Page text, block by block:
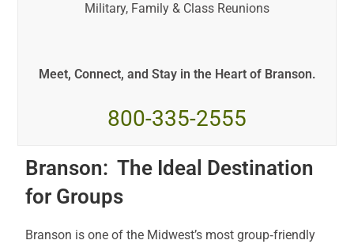
Military, Family & Class Reunions
Meet, Connect, and Stay in the Heart of Branson.
800-335-2555
Branson: The Ideal Destination
for Groups
Branson is one of the Midwest’s most group‑friendly